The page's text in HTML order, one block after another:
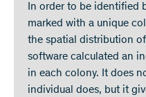
In order to be identified
marked with a unique
the spatial distribution
software calculated an
in each colony. It does
individual does, but it